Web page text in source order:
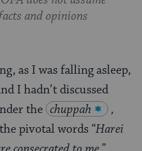
and opinions
as I was falling asleep,
I hadn’t discussed
the chuppah
,
pivotal words “Harei